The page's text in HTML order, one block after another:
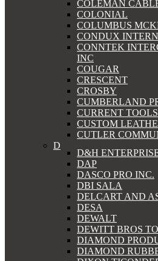
COLEMAN
COLONIAL
COLUMBUS
CONDUX
CONNTEK
INC
COUGAR
CRESCENT
CROSBY
CUMBERLAND
CURRENT TOOLS
CUSTOM
CUTLER
D
D&H
DAP
DASCO PRO INC.
DBI SALA
DELCART AND
DESA
DEWALT
DEWITT BROS
DIAMOND
DIAMOND